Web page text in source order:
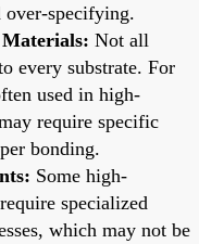
specifying.
Not all
every substrate. For
used in high-
require specific
bonding.
Some high-
specialized
which may not be